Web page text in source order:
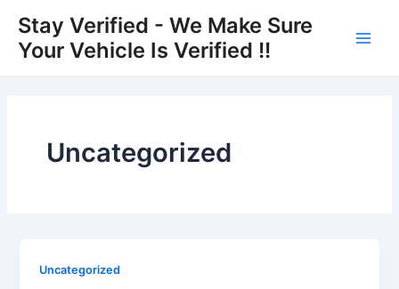
content
Stay Verified - We Make Sure
Your Vehicle Is Verified !!
Uncategorized
Uncategorized